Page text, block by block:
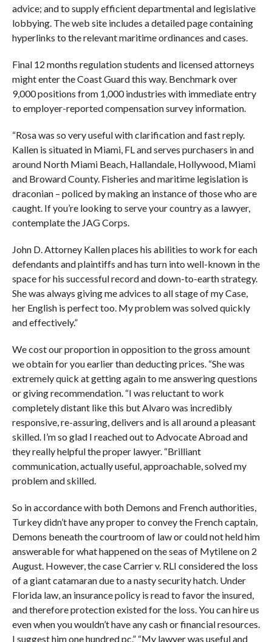
advice; and to supply efficient departmental and legislative
lobbying. The web site includes a detailed page containing
hyperlinks to the relevant maritime ordinances and cases.
Final 12 months regulation students and licensed attorneys
might enter the Coast Guard this way. Benchmark over
9,000 positions from 1,000 industries with immediate entry
to employer-reported compensation survey information.
“Rosa was so very useful with clarification and fast reply.
Kallen is situated in Miami, FL and serves purchasers in and
around North Miami Beach, Hallandale, Hollywood, Miami
and Broward County. Fisheries and maritime legislation is
draconian – policed by making an instance of those who are
caught. If you’re looking to serve your country as a lawyer,
contemplate the JAG Corps.
John D. Attorney Kallen places his abilities to work for each
defendants and plaintiffs and has turn into well-known in the
space for his successful record and down-to-earth strategy.
She was always giving me advices to all stage of my Case,
her English is perfect too. My problem was solved quickly
and effectively.”
We cost our proportion in opposition to the gross amount
we obtain for you earlier than deducting prices. “She was
extremely quick at getting again to me answering questions
or giving recommendation. “I was reluctant to work
completely distant like this but Alvaro was incredibly
responsive, re-assuring, delivers and is all around a pleasant
skilled. I’m so glad I reached out to Advocate Abroad and
they really helpful the proper lawyer. “Brilliant
communication, actually useful, approachable, solved my
problem and skilled.
So in accordance with both Demons and French authorities,
Turkey didn’t have any proper to convey the French captain,
Demons beneath the courtroom of law or could not held him
answerable for what happened on the seas of Mytilene on 2
August. However, the case Carrier v. RLI considered the loss
of a giant catamaran due to a nasty security hatch. Under
Florida law, an insurance policy is read to favor the insured,
and therefore protection existed for the loss. You can hire us
even when you wouldn’t have any cash or financial resources.
I suggest him one hundred pc.” “My lawyer was useful and